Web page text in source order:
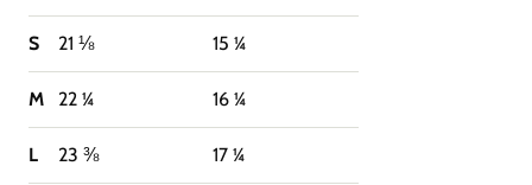
S 21 ⅛ 15 ¼
M 22 ¼ 16 ¼
L 23 ⅜ 17 ¼